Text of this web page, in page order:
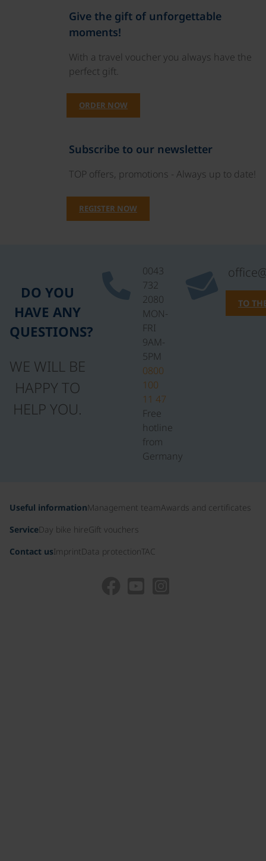
Give the gift of unforgettable
moments!
With a travel voucher you always have the
perfect gift.
ORDER NOW
Subscribe to our newsletter
TOP offers, promotions - Always up to date!
REGISTER NOW
DO YOU
HAVE ANY
QUESTIONS?
WE WILL BE
HAPPY TO
HELP YOU.
0043
732
2080
MON-
FRI
9AM-
5PM
0800
100
11 47
Free
hotline
from
Germany
TO
Useful informationManagement teamAwards and certificates
ServiceDay bike hireGift vouchers
Contact usImprint Data protectionTAC